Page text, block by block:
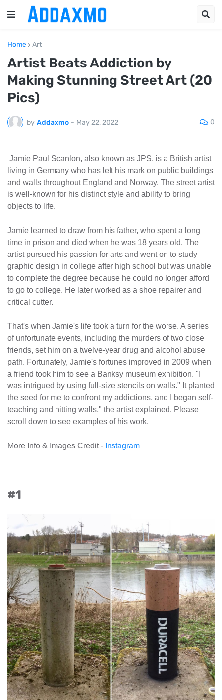
Home Art
Artist Beats Addiction by
Making Stunning Street Art (20
Pics)
by Addaxmo - May 22, 2022 0
Jamie Paul Scanlon, also known as JPS, is a British artist
living in Germany who has left his mark on public buildings
and walls throughout England and Norway. The street artist
is well-known for his distinct style and ability to bring
objects to life.
Jamie learned to draw from his father, who spent a long
time in prison and died when he was 18 years old. The
artist pursued his passion for arts and went on to study
graphic design in college after high school but was unable
to complete the degree because he could no longer afford
to go to college. He later worked as a shoe repairer and
critical cutter.
That's when Jamie's life took a turn for the worse. A series
of unfortunate events, including the murders of two close
friends, set him on a twelve-year drug and alcohol abuse
path. Fortunately, Jamie's fortunes improved in 2009 when
a friend took him to see a Banksy museum exhibition. "I
was intrigued by using full-size stencils on walls." It planted
the seed for me to confront my addictions, and I began self-
teaching and hitting walls," the artist explained. Please
scroll down to see examples of his work.
More Info & Images Credit - Instagram
#1